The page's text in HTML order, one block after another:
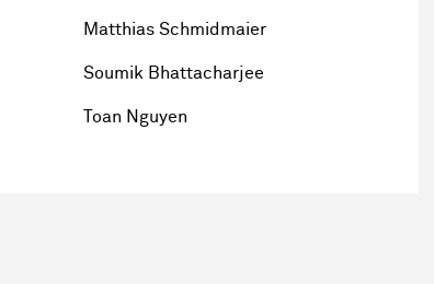
Matthias Schmidmaier
Soumik Bhattacharjee
Toan Nguyen